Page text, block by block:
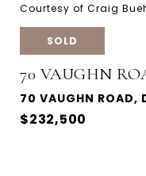
Courtesy of Craig
SOLD
70 VAUGHN
70 VAUGHN ROAD,
$232,500